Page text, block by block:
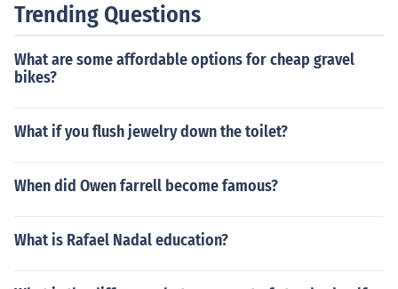
onsiderations.
Trending Questions
What are some affordable options for cheap gravel
bikes?
What if you flush jewelry down the toilet?
When did Owen farrell become famous?
What is Rafael Nadal education?